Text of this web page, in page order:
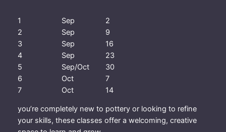
d
S
e
p
–
1
4
t
h
1 Sep
2
2
Sep
9
3
Sep
16
4
Sep
23
5
Sep/Oct
30
6
Oct
7
7
Oct 14
you’re completely new to pottery or looking to refine
your skills, these classes offer a welcoming, creative